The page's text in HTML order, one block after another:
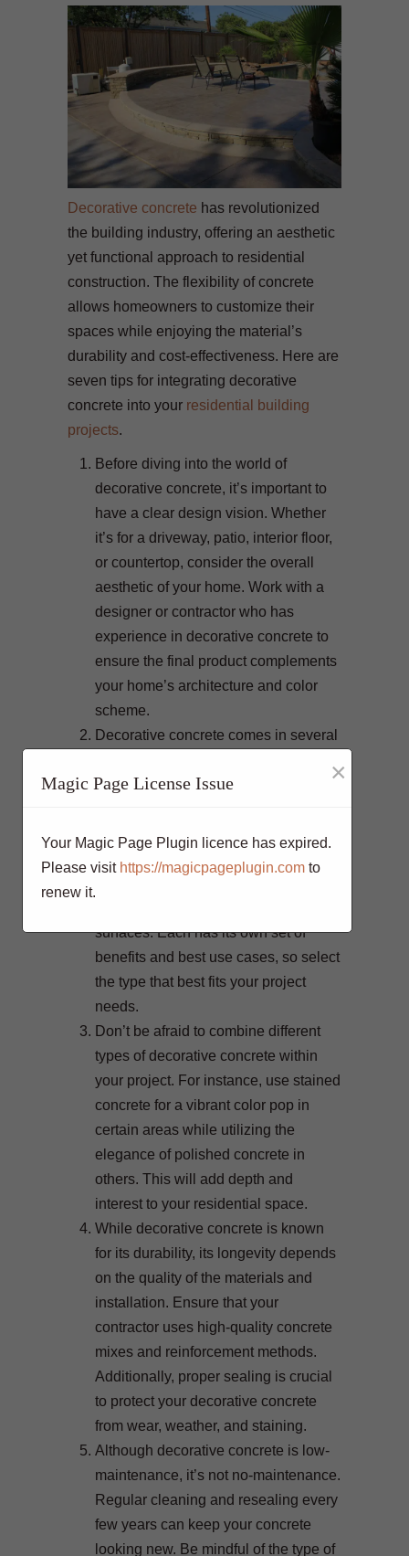
Decorative concrete has revolutionized
the building industry, offering an aesthetic
yet functional approach to residential
construction. The flexibility of concrete
allows homeowners to customize their
spaces while enjoying the material’s
durability and cost-effectiveness. Here are
seven tips for integrating decorative
concrete into your residential building
projects.
Before diving into the world of
decorative concrete, it’s important to
have a clear design vision. Whether
it’s for a driveway, patio, interior floor,
or countertop, consider the overall
aesthetic of your home. Work with a
designer or contractor who has
experience in decorative concrete to
ensure the final product complements
your home’s architecture and color
scheme.
Decorative concrete comes in several
polished, and overlays. Stamped
brick, or wood; stained concrete offers
rich, vibrant tones; polished concrete
surfaces. Each has its own set of
benefits and best use cases, so select
the type that best fits your project
needs.
Don’t be afraid to combine different
types of decorative concrete within
your project. For instance, use stained
concrete for a vibrant color pop in
certain areas while utilizing the
elegance of polished concrete in
others. This will add depth and
interest to your residential space.
While decorative concrete is known
for its durability, its longevity depends
on the quality of the materials and
installation. Ensure that your
contractor uses high-quality concrete
mixes and reinforcement methods.
Additionally, proper sealing is crucial
to protect your decorative concrete
from wear, weather, and staining.
Although decorative concrete is low-
maintenance, it’s not no-maintenance.
Regular cleaning and resealing every
few years can keep your concrete
looking new. Be mindful of the type of
Magic Page License Issue ×
Your Magic Page Plugin licence has expired.
Please visit https://magicpageplugin.com to
renew it.